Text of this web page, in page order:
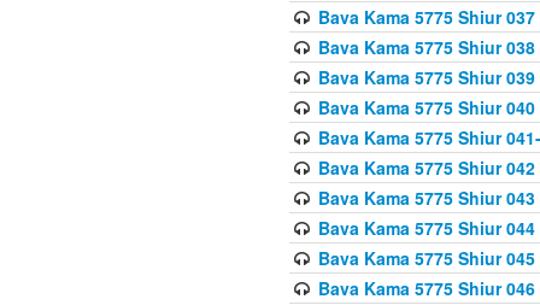
Bava Kama 5775 Shiur 037
Bava Kama 5775 Shiur 038
Bava Kama 5775 Shiur 039
Bava Kama 5775 Shiur 040
Bava Kama 5775 Shiur
Bava Kama 5775 Shiur 042
Bava Kama 5775 Shiur 043
Bava Kama 5775 Shiur 044
Bava Kama 5775 Shiur 045
Bava Kama 5775 Shiur 046